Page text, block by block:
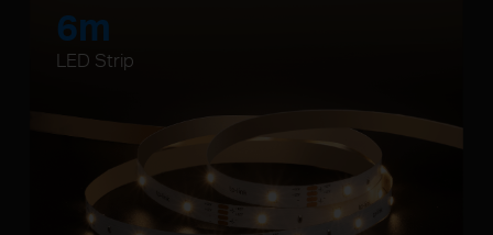
6m
LED Strip